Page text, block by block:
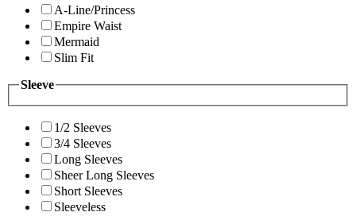
A-Line/Princess
Empire Waist
Mermaid
Slim Fit
Sleeve
1/2 Sleeves
3/4 Sleeves
Long Sleeves
Sheer Long Sleeves
Short Sleeves
Sleeveless